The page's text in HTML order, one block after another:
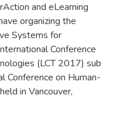
and eLearning
organizing the
Systems for
Conference
(LCT 2017) sub
Conference on Human-
in Vancouver,